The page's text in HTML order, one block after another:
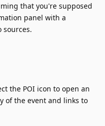
that you're supposed
panel with a
sources.
the POI icon to open an
of the event and links to